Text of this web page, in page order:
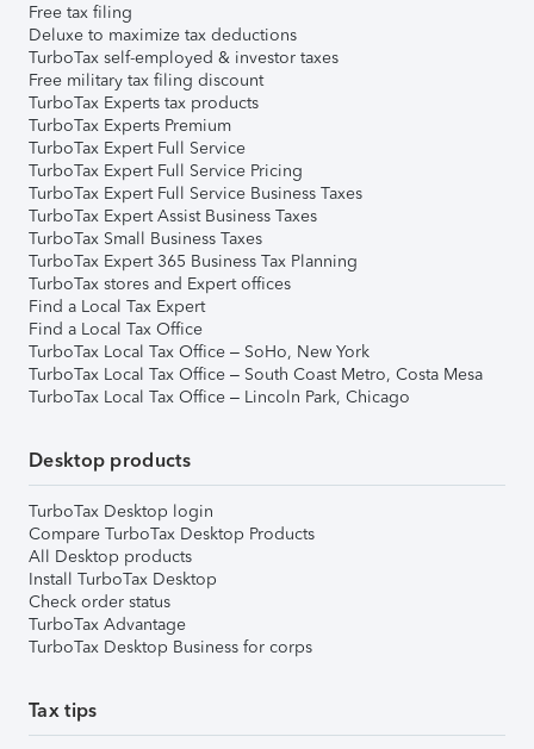
Free tax filing
Deluxe to maximize tax deductions
TurboTax self-employed & investor taxes
Free military tax filing discount
TurboTax Experts tax products
TurboTax Experts Premium
TurboTax Expert Full Service
TurboTax Expert Full Service Pricing
TurboTax Expert Full Service Business Taxes
TurboTax Expert Assist Business Taxes
TurboTax Small Business Taxes
TurboTax Expert 365 Business Tax Planning
TurboTax stores and Expert offices
Find a Local Tax Expert
Find a Local Tax Office
TurboTax Local Tax Office – SoHo, New York
TurboTax Local Tax Office – South Coast Metro, Costa Mesa
TurboTax Local Tax Office – Lincoln Park, Chicago
Desktop products
TurboTax Desktop login
Compare TurboTax Desktop Products
All Desktop products
Install TurboTax Desktop
Check order status
TurboTax Advantage
TurboTax Desktop Business for corps
Tax tips